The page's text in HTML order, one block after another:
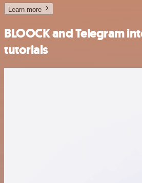
Learn more
BLOOCK and Telegram
tutorials